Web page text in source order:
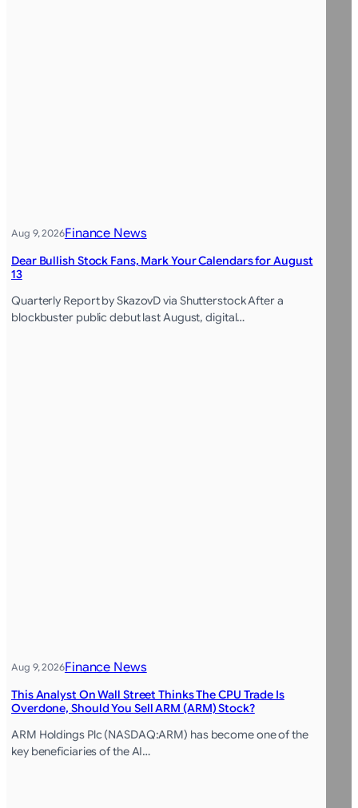
Aug 9, 2026Finance News
Dear Bullish Stock Fans, Mark Your Calendars for August
13
Quarterly Report by SkazovD via Shutterstock After a
blockbuster public debut last August, digital…
Aug 9, 2026Finance News
This Analyst On Wall Street Thinks The CPU Trade Is
Overdone, Should You Sell ARM (ARM) Stock?
ARM Holdings Plc (NASDAQ:ARM) has become one of the
key beneficiaries of the AI…